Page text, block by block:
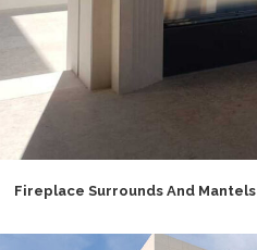
Fireplace Surrounds And Mantels